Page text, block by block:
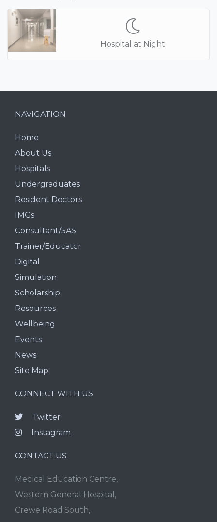
Hospital at Night
NAVIGATION
Home
About Us
Hospitals
Undergraduates
Resident Doctors
IMGs
Consultant/SAS
Trainer/Educator
Digital
Simulation
Scholarship
Resources
Wellbeing
Events
News
Site Map
CONNECT WITH US
Twitter
Instagram
CONTACT US
Medical Education Centre,
Western General Hospital,
Crewe Road South,